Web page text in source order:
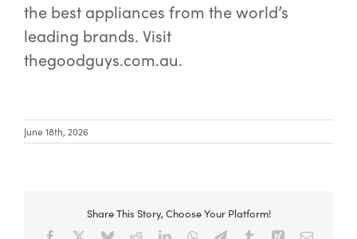
the best appliances from the world’s
leading brands. Visit
thegoodguys.com.au.
June 18th, 2026
Share This Story, Choose Your Platform!
Facebook BlueskyRedditLinkedInWhatsApp
TelegramTumblr Xing Email